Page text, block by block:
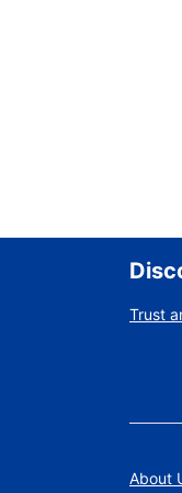
Trust
About